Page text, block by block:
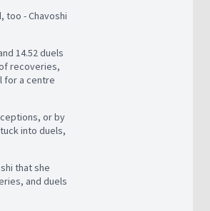
too - Chavoshi
14.52 duels
recoveries,
for a centre
or by
into duels,
that she
and duels